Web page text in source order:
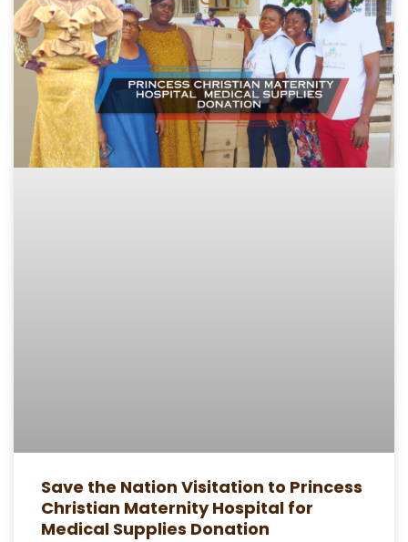
Save the Nation Visitation to Princess
Christian Maternity Hospital for
Medical Supplies Donation